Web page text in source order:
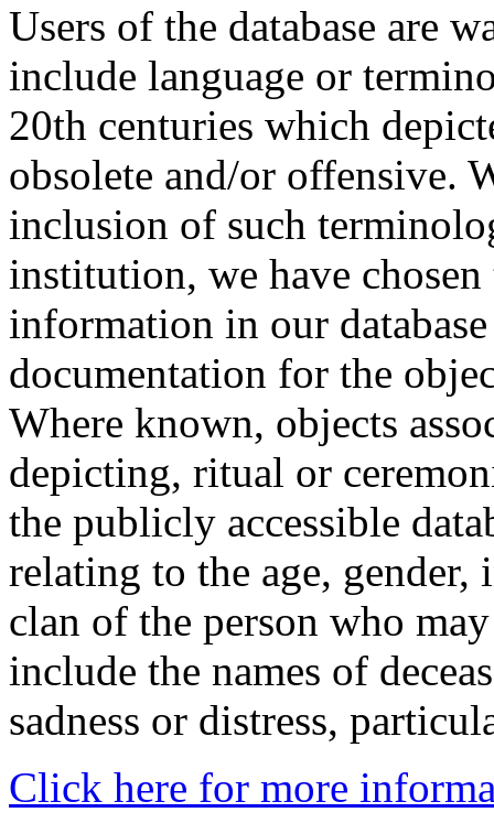
Users of the database are
include language or
20th centuries which
obsolete and/or offensive.
inclusion of such
institution, we have
information in our
documentation for the
Where known, objects
depicting, ritual or
the publicly accessible
relating to the age,
clan of the person who
include the names of
sadness or distress,
Click here for more